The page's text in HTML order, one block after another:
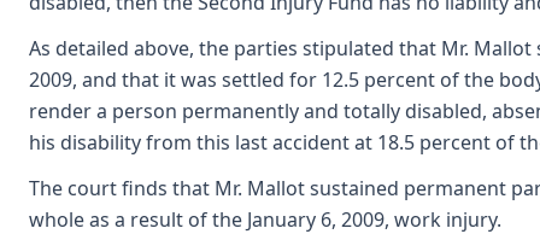
As detailed above, the parties stipulated that Mr.
2009, and that it was settled for 12.5 percent of the
render a person permanently and totally disabled,
his disability from this last accident at 18.5 percent of
The court finds that Mr. Mallot sustained permanent
whole as a result of the January 6, 2009, work injury.